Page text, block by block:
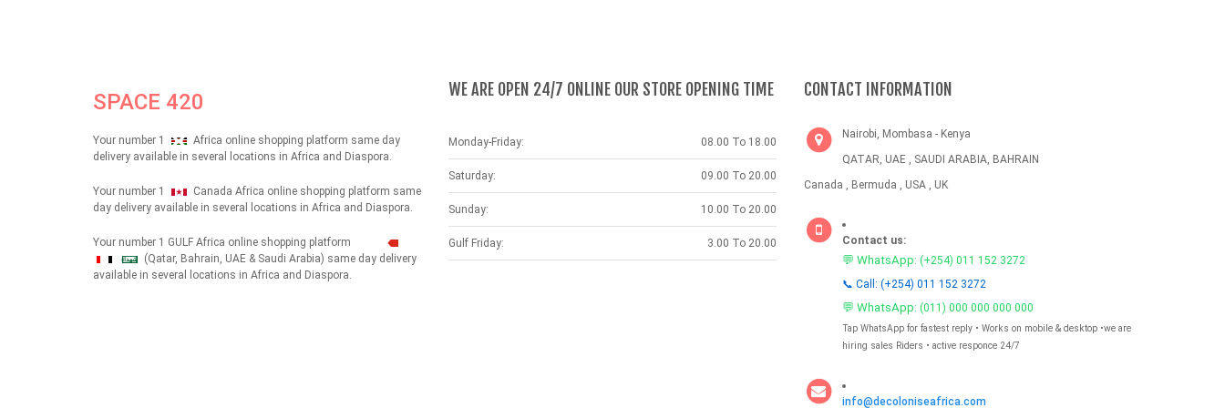
SPACE 420
Your number 1
Africa online shopping platform same day
delivery available in several locations in Africa and Diaspora.
Your number 1
Canada Africa online shopping platform same
day delivery available in several locations in Africa and Diaspora.
Your number 1 GULF Africa online shopping platform
شهداء
(Qatar, Bahrain, UAE & Saudi Arabia) same day delivery
available in several locations in Africa and Diaspora.
WE ARE OPEN 24/7 ONLINE OUR STORE OPENING TIME
Monday-Friday: 08.00 To 18.00
Saturday: 09.00 To 20.00
Sunday: 10.00 To 20.00
Gulf Friday: 3.00 To 20.00
CONTACT INFORMATION
Nairobi, Mombasa - Kenya
QATAR, UAE , SAUDI ARABIA, BAHRAIN
Canada , Bermuda , USA , UK
Contact us:
💬 WhatsApp: (+254) 011 152 3272
📞 Call: (+254) 011 152 3272
💬 WhatsApp: (011) 000 000 000 000
Tap WhatsApp for fastest reply • Works on mobile & desktop •we are
hiring sales Riders • active responce 24/7
info@decoloniseafrica.com